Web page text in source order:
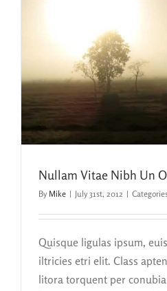
Nullam Vitae Nibh Un
By Mike | July 31st, 2012 |
Quisque ligulas ipsum,
iltricies etri elit. Class
litora torquent per